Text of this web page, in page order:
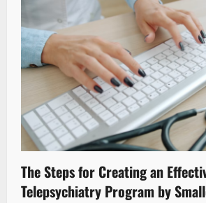
The Steps for Creating an
Telepsychiatry Program by